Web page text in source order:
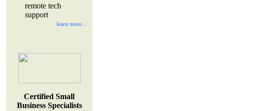
remote tech
support
learn more...
Certified Small
Business Specialists